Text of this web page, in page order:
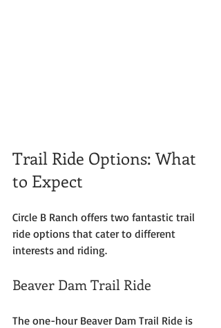
Trail Ride Options: What
to Expect
Circle B Ranch offers two fantastic trail
ride options that cater to different
interests and riding.
Beaver Dam Trail Ride
The one-hour Beaver Dam Trail Ride is